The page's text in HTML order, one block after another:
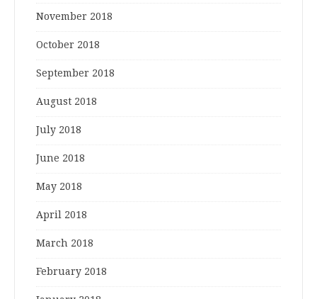
November 2018
October 2018
September 2018
August 2018
July 2018
June 2018
May 2018
April 2018
March 2018
February 2018